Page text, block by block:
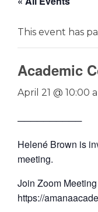
This event has
Academic
April 21 @ 10:00
──────────
Helené Brown is
meeting.
Join Zoom Meeting
https://